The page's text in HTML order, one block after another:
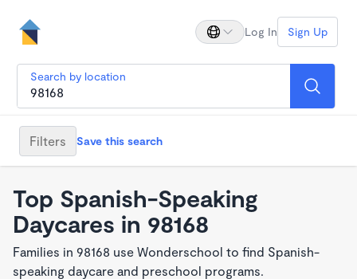
Log In Sign Up
Search by location
Filters Save this search
Top Spanish-Speaking
Daycares in 98168
Families in 98168 use Wonderschool to find Spanish-
speaking daycare and preschool programs.